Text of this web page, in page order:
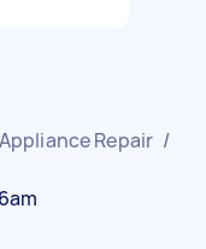
Appliance Repair /